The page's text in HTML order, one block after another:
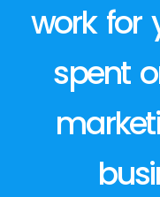
work for
spent